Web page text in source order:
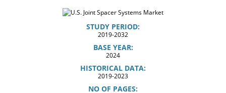
STUDY PERIOD:
2019-2032
BASE YEAR:
2024
HISTORICAL DATA:
2019-2023
NO OF PAGES: